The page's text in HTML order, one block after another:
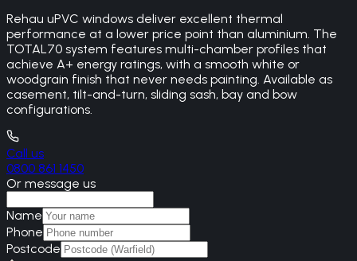
Rehau uPVC windows deliver excellent thermal
performance at a lower price point than aluminium. The
TOTAL70 system features multi-chamber profiles that
achieve A+ energy ratings, with a smooth white or
woodgrain finish that never needs painting. Available as
casement, tilt-and-turn, sliding sash, bay and bow
configurations.
Call us
0800 861 1450
Or message us
Name
Phone
Postcode